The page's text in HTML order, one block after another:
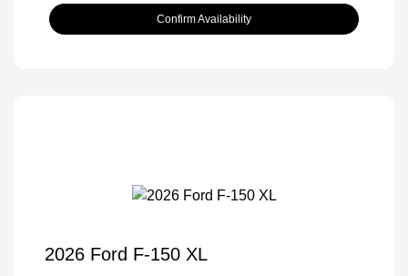
Confirm Availability
2026 Ford F-150 XL